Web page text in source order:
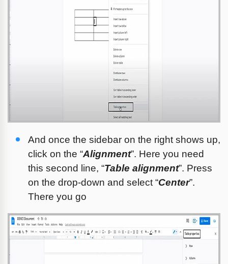
And once the sidebar on the right shows up,
click on the “Alignment”. Here you need
this second line, “Table alignment”. Press
on the drop-down and select “Center”.
There you go